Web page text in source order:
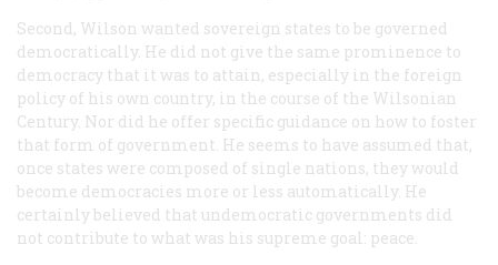
Second, Wilson wanted sovereign states to be governed
democratically. He did not give the same prominence to
democracy that it was to attain, especially in the foreign
policy of his own country, in the course of the Wilsonian
Century. Nor did he offer specific guidance on how to foster
that form of government. He seems to have assumed that,
once states were composed of single nations, they would
become democracies more or less automatically. He
certainly believed that undemocratic governments did
not contribute to what was his supreme goal: peace.